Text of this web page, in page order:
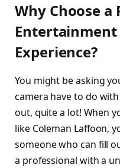
Why Choose
Experience?
You might be asking
camera have to do
out, quite a lot! When
like Coleman Laffoon,
someone who can fill
a professional with a